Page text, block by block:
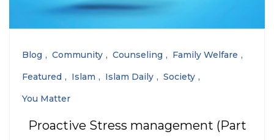
Blog Community Counseling
Family Welfare
Featured
Islam Islam Daily
Society
You Matter
Proactive Stress management (Part